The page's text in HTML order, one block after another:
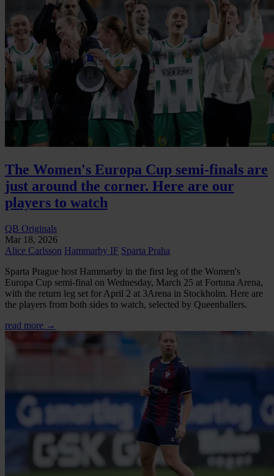
The Women's Europa Cup semi-finals are
just around the corner. Here are our
players to watch
QB Originals
Mar 18, 2026
Alice Carlsson Hammarby IF Sparta Praha
Sparta Prague host Hammarby in the first leg of the Women's
Europa Cup semi-final on Wednesday, March 25 at Fortuna Arena,
with the return leg set for April 2 at 3Arena in Stockholm. Here are
the players from both sides to watch, selected by Queenballers.
read more →